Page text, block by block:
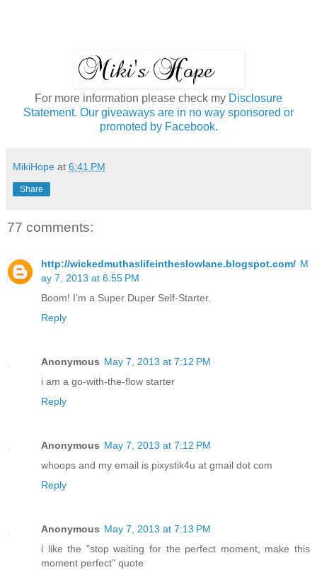
For more information please check my Disclosure
Statement. Our giveaways are in no way sponsored or
promoted by Facebook.
MikiHope at 6:41 PM
Share
77 comments:
http://wickedmuthaslifeintheslowlane.blogspot.com/ M
ay 7, 2013 at 6:55 PM
Boom! I’m a Super Duper Self-Starter.
Reply
Anonymous May 7, 2013 at 7:12 PM
i am a go-with-the-flow starter
Reply
Anonymous May 7, 2013 at 7:12 PM
whoops and my email is pixystik4u at gmail dot com
Reply
Anonymous May 7, 2013 at 7:13 PM
i like the "stop waiting for the perfect moment, make this
moment perfect" quote